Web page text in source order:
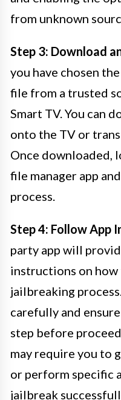
from unknown
Step 3: Download
you have chosen
file from a trusted
Smart TV. You can
onto the TV or
Once downloaded,
file manager app
process.
Step 4: Follow App
party app will
instructions on
jailbreaking
carefully and
step before
may require you to
or perform specific
jailbreak